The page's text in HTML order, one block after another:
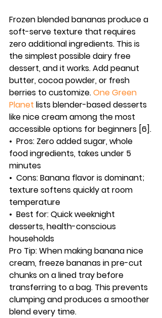
Frozen blended bananas produce a
soft-serve texture that requires
zero additional ingredients. This is
the simplest possible dairy free
dessert, and it works. Add peanut
butter, cocoa powder, or fresh
berries to customize. One Green
Planet lists blender-based desserts
like nice cream among the most
accessible options for beginners [6].
• Pros: Zero added sugar, whole
food ingredients, takes under 5
minutes
• Cons: Banana flavor is dominant;
texture softens quickly at room
temperature
• Best for: Quick weeknight
desserts, health-conscious
households
Pro Tip: When making banana nice
cream, freeze bananas in pre-cut
chunks on a lined tray before
transferring to a bag. This prevents
clumping and produces a smoother
blend every time.